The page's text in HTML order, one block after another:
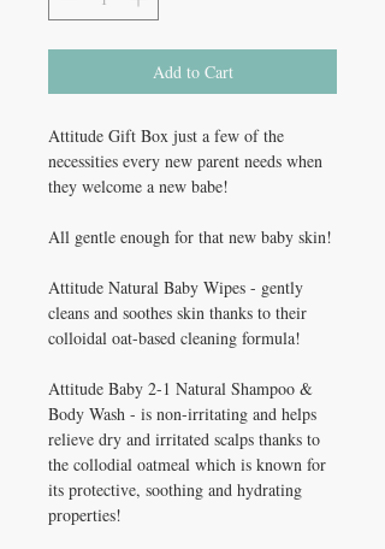
Add to Cart
Attitude Gift Box just a few of the
necessities every new parent needs when
they welcome a new babe!
All gentle enough for that new baby skin!
Attitude Natural Baby Wipes - gently
cleans and soothes skin thanks to their
colloidal oat-based cleaning formula!
Attitude Baby 2-1 Natural Shampoo &
Body Wash - is non-irritating and helps
relieve dry and irritated scalps thanks to
the collodial oatmeal which is known for
its protective, soothing and hydrating
properties!